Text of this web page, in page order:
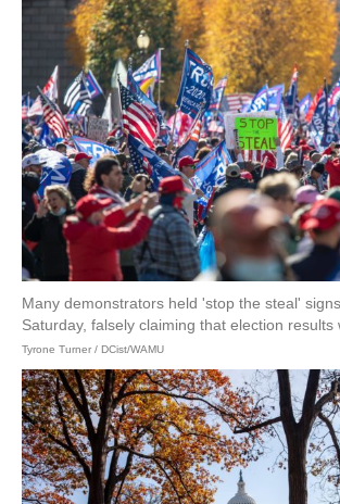
Many demonstrators held 'stop the steal'
Saturday, falsely claiming that election results
Tyrone Turner / DCist/WAMU